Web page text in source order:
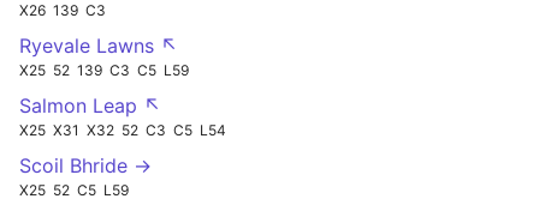
X26 139 C3
Ryevale Lawns ↖
X25 52 139 C3 C5 L59
Salmon Leap ↖
X25 X31 X32 52 C3 C5 L54
Scoil Bhride →
X25 52 C5 L59